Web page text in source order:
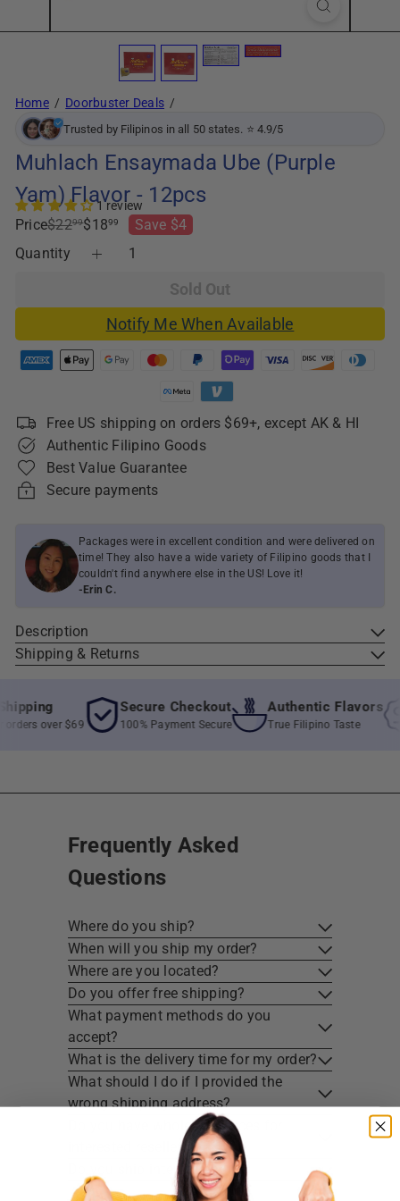
Home Doorbuster Deals
Trusted by Filipinos in all 50 states. ⭐ 4.9/5
Muhlach Ensaymada Ube (Purple
Yam) Flavor - 12pcs
1 review
PriceRegular
price
$2299
Sale
price
$1899
Save $4
Quantity
Sold Out
Notify Me When Available
Free US shipping on orders $69+, except AK & HI
Authentic Filipino Goods
Best Value Guarantee
Secure payments
Packages were in excellent condition and were delivered on
time! They also have a wide variety of Filipino goods that I
couldn't find anywhere else in the US! Love it!
-Erin C.
Description
Shipping & Returns
over $69
Secure Checkout
100% Payment Secure
Authentic Flavors
True Filipino Taste
Frequently Asked
Questions
Where do you ship?
When will you ship my order?
Where are you located?
Do you offer free shipping?
What payment methods do you
accept?
What is the delivery time for my order?
What should I do if I provided the
wrong shipping address?
Do you have wholesale prices for
interested resellers?
Do you ship internationally?